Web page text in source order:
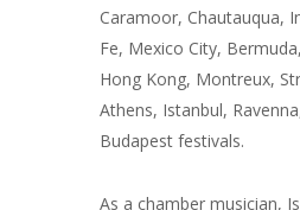
Caramoor, Chautauqua,
Fe, Mexico City,
Hong Kong, Montreux,
Athens, Istanbul,
Budapest festivals.
As a chamber musician,